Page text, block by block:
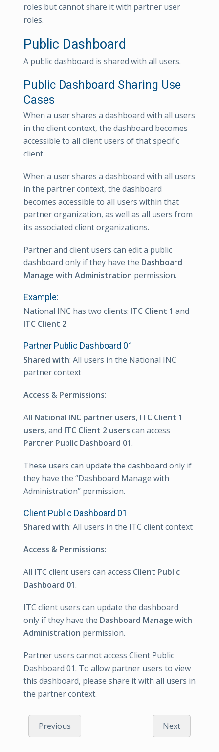
roles but cannot share it with partner user
roles.
Public Dashboard
A public dashboard is shared with all users.
Public Dashboard Sharing Use
Cases
When a user shares a dashboard with all users
in the client context, the dashboard becomes
accessible to all client users of that specific
client.
When a user shares a dashboard with all users
in the partner context, the dashboard
becomes accessible to all users within that
partner organization, as well as all users from
its associated client organizations.
Partner and client users can edit a public
dashboard only if they have the Dashboard
Manage with Administration permission.
Example:
National INC has two clients: ITC Client 1 and
ITC Client 2
Partner Public Dashboard 01
Shared with: All users in the National INC
partner context
Access & Permissions:
All National INC partner users, ITC Client 1
users, and ITC Client 2 users can access
Partner Public Dashboard 01.
These users can update the dashboard only if
they have the “Dashboard Manage with
Administration” permission.
Client Public Dashboard 01
Shared with: All users in the ITC client context
Access & Permissions:
All ITC client users can access Client Public
Dashboard 01.
ITC client users can update the dashboard
only if they have the Dashboard Manage with
Administration permission.
Partner users cannot access Client Public
Dashboard 01. To allow partner users to view
this dashboard, please share it with all users in
the partner context.
Previous Next